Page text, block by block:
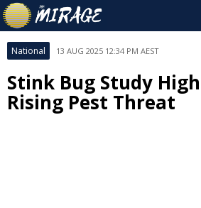
National 13 AUG 2025 12:34 PM AEST
Stink Bug Study
Rising Pest Threat